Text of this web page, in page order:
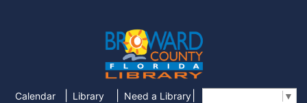
Calendar
Library
Need a Library
▼